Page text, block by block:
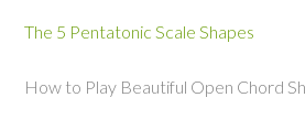
The 5 Pentatonic Scale Shapes
How to Play Beautiful Open Chord